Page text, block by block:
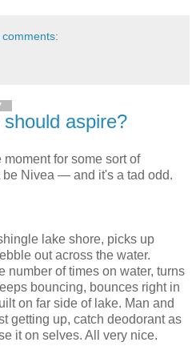
comments:
aspire?
for some sort of
Nivea — and it's a tad odd.
lake shore, picks up
out across the water.
number of times on water, turns
bouncing, bounces right in
on far side of lake. Man and
getting up, catch deodorant as
it on selves. All very nice.